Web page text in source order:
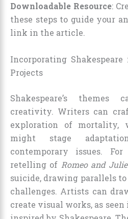
Downloadable Resource:
these steps to guide your
link in the article.
Incorporating
Projects
Shakespeare’s themes
creativity. Writers can
exploration of mortality,
might stage
contemporary issues.
retelling of Romeo and
suicide, drawing parallels
challenges. Artists can
create visual works, as